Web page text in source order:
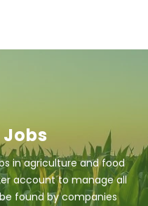
in agriculture and food
account to manage all
found by companies